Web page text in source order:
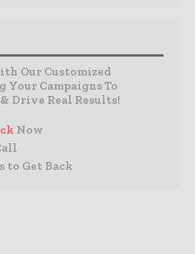
Our Customized
Campaigns To
Drive Real Results!
Now
to Get Back